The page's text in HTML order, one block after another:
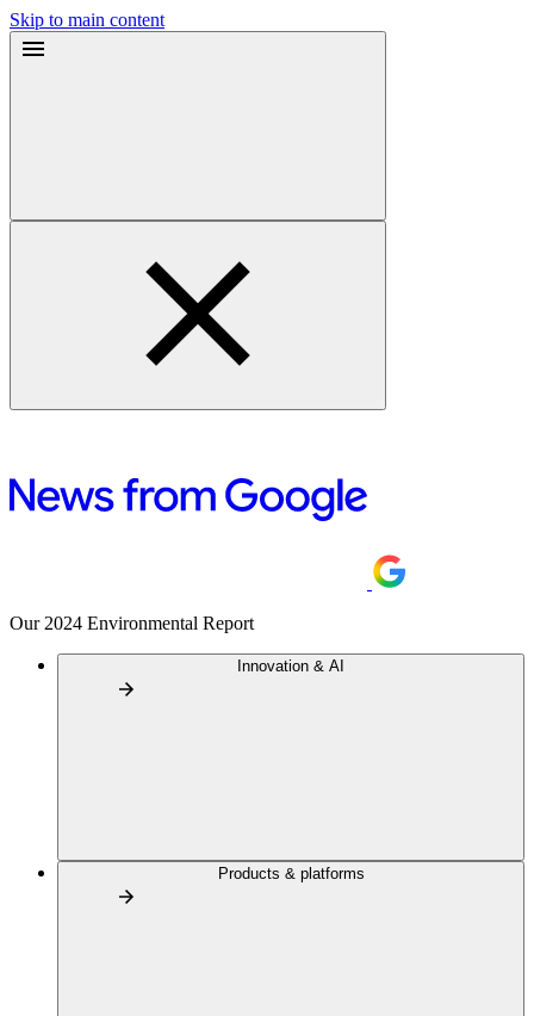
Skip to main content
Our 2024 Environmental Report
Innovation & AI
Products & platforms